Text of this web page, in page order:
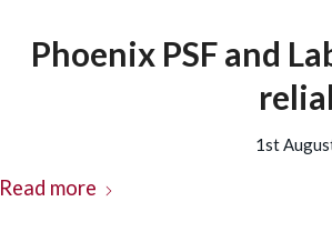
Phoenix PSF and
1st
Read more